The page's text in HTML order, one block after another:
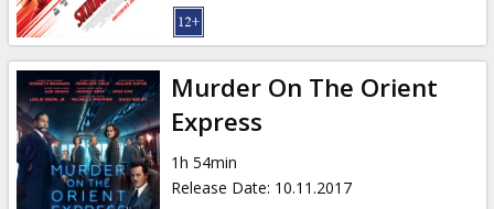
Murder On The Orient
Express
1h 54min
Release Date: 10.11.2017